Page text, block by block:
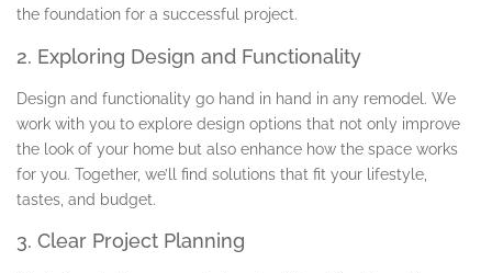
the foundation for a successful project.
2. Exploring Design and Functionality
Design and functionality go hand in hand in any remodel. We
work with you to explore design options that not only improve
the look of your home but also enhance how the space works
for you. Together, we’ll find solutions that fit your lifestyle,
tastes, and budget.
3. Clear Project Planning